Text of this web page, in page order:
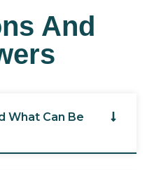
And
What Can Be